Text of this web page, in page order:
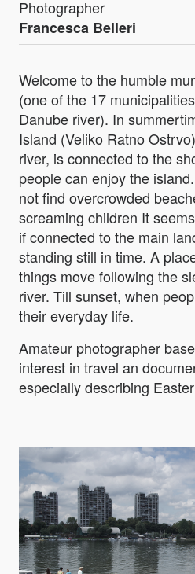
Photographer
Francesca Belleri
Welcome to the humble
(one of the 17
Danube river). In
Island (Veliko Ratno
river, is connected to the
people can enjoy the
not find overcrowded
screaming children It
if connected to the main
standing still in time. A
things move following the
river. Till sunset, when
their everyday life.
Amateur photographer
interest in travel an
especially describing